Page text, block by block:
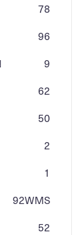
78
96
9
62
50
2
1
WMS
92
52